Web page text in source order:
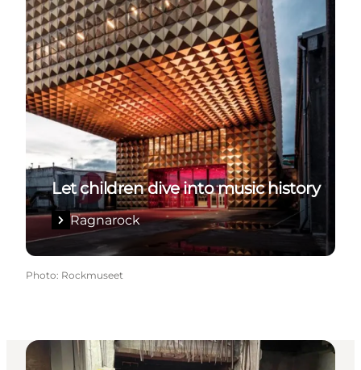
Let children dive into music history
Ragnarock
Photo: Rockmuseet